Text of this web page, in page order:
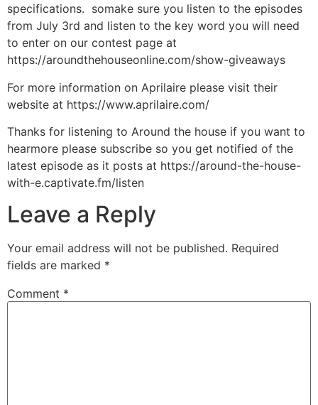
specifications. somake sure you listen to the episodes
from July 3rd and listen to the key word you will need
to enter on our contest page at
https://aroundthehouseonline.com/show-giveaways
For more information on Aprilaire please visit their
website at https://www.aprilaire.com/
Thanks for listening to Around the house if you want to
hearmore please subscribe so you get notified of the
latest episode as it posts at https://around-the-house-
with-e.captivate.fm/listen
Leave a Reply
Your email address will not be published. Required
fields are marked *
Comment *